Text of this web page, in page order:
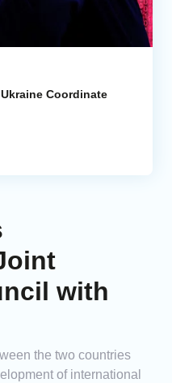
Coordinate
with
the two countries
of international